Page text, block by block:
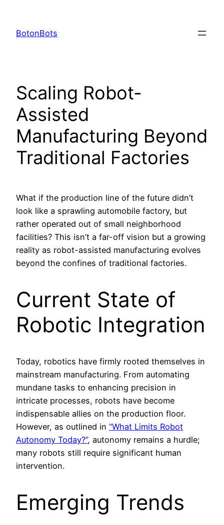
content
BotonBots
Scaling Robot-
Assisted
Manufacturing Beyond
Traditional Factories
What if the production line of the future didn’t
look like a sprawling automobile factory, but
rather operated out of small neighborhood
facilities? This isn’t a far-off vision but a growing
reality as robot-assisted manufacturing evolves
beyond the confines of traditional factories.
Current State of
Robotic Integration
Today, robotics have firmly rooted themselves in
mainstream manufacturing. From automating
mundane tasks to enhancing precision in
intricate processes, robots have become
indispensable allies on the production floor.
However, as outlined in “What Limits Robot
Autonomy Today?”, autonomy remains a hurdle;
many robots still require significant human
intervention.
Emerging Trends